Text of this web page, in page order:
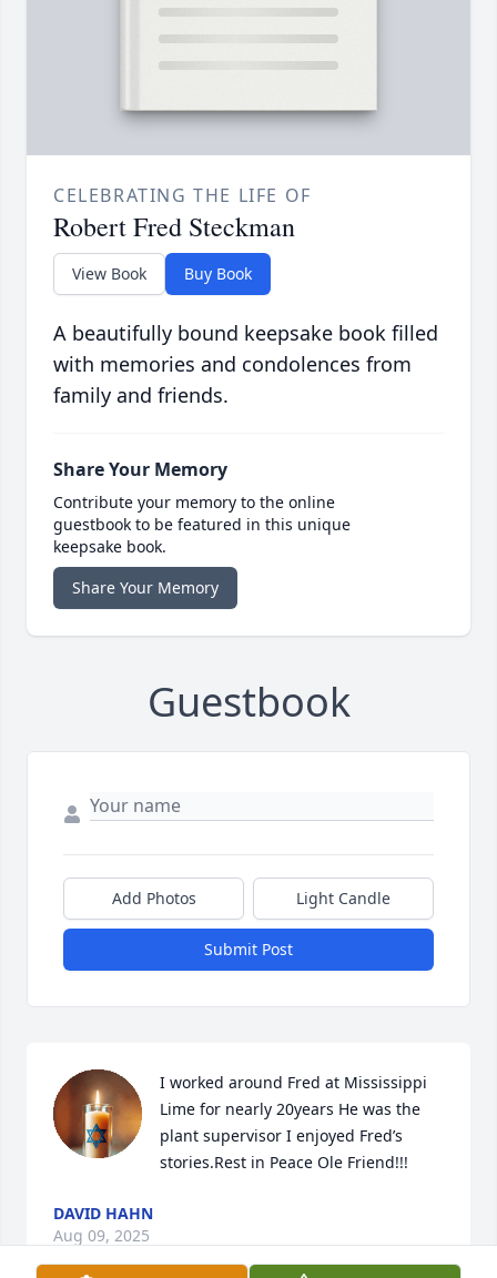
CELEBRATING THE LIFE OF
Robert Fred Steckman
View Book Buy Book
A beautifully bound keepsake book filled
with memories and condolences from
family and friends.
Share Your Memory
Contribute your memory to the online
guestbook to be featured in this unique
keepsake book.
Share Your Memory
Guestbook
Add Photos Light Candle
Submit Post
I worked around Fred at Mississippi
Lime for nearly 20years He was the
plant supervisor I enjoyed Fred’s
stories.Rest in Peace Ole Friend!!!
DAVID HAHN
Aug 09, 2025